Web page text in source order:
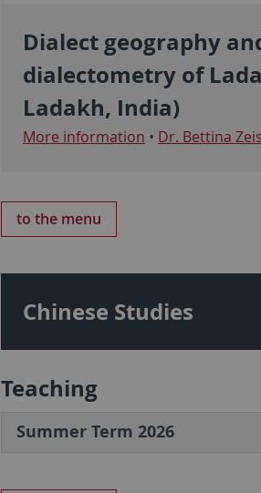
Dialect geography
dialectometry of
Ladakh, India)
More information • Dr. Bettina
to the menu
Chinese Studies
Teaching
Summer Term 2026